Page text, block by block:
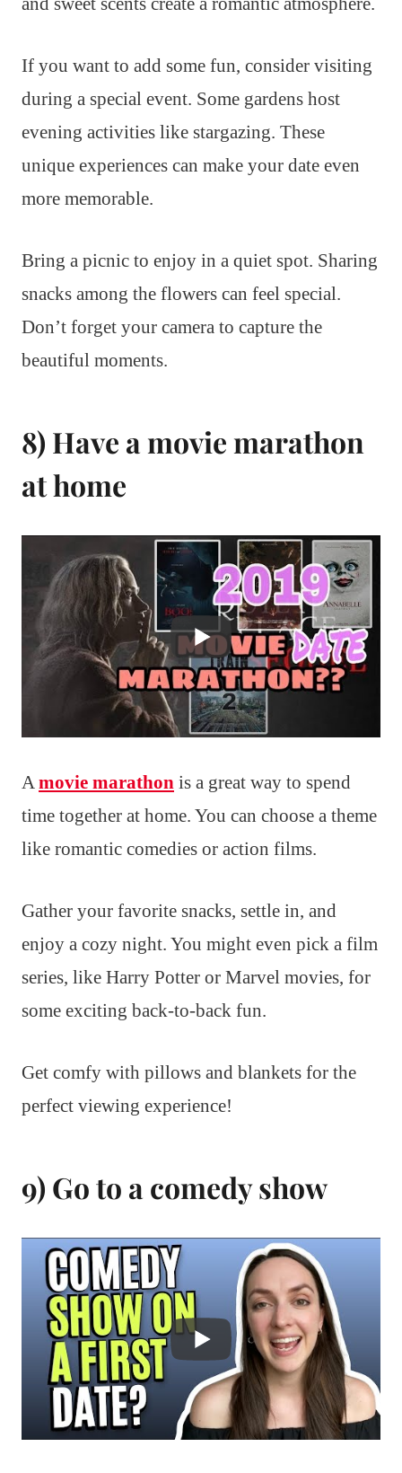
If you want to add some fun, consider visiting
during a special event. Some gardens host
evening activities like stargazing. These
unique experiences can make your date even
more memorable.
Bring a picnic to enjoy in a quiet spot. Sharing
snacks among the flowers can feel special.
Don’t forget your camera to capture the
beautiful moments.
8) Have a movie marathon
at home
Amovie marathon is a great way to spend
time together at home. You can choose a theme
like romantic comedies or action films.
Gather your favorite snacks, settle in, and
enjoy a cozy night. You might even pick a film
series, like Harry Potter or Marvel movies, for
some exciting back-to-back fun.
Get comfy with pillows and blankets for the
perfect viewing experience!
9) Go to a comedy show